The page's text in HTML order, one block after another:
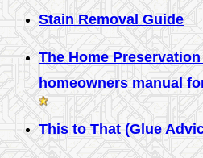
Stain Removal Guide
The Home
homeowners manual
This to That (Glue